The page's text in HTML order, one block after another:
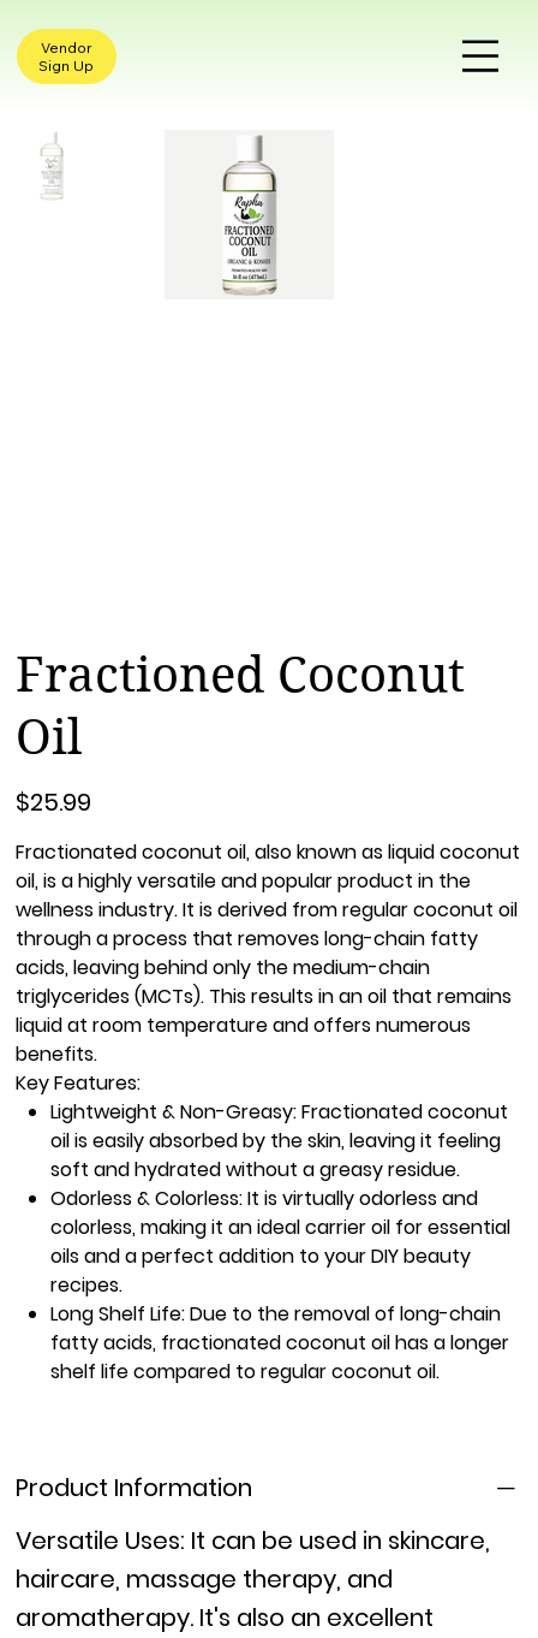
Vendor
Sign Up
Fractioned Coconut
Oil
$25.99
Fractionated coconut oil, also known as liquid coconut
oil, is a highly versatile and popular product in the
wellness industry. It is derived from regular coconut oil
through a process that removes long-chain fatty
acids, leaving behind only the medium-chain
triglycerides (MCTs). This results in an oil that remains
liquid at room temperature and offers numerous
benefits.
Key Features:
Lightweight & Non-Greasy:Fractionated coconut
oil is easily absorbed by the skin, leaving it feeling
soft and hydrated without a greasy residue.
Odorless & Colorless:It is virtually odorless and
colorless, making it an ideal carrier oil for essential
oils and a perfect addition to your DIY beauty
recipes.
Long Shelf Life:Due to the removal of long-chain
fatty acids, fractionated coconut oil has a longer
shelf life compared to regular coconut oil.
Product Information
Versatile Uses: It can be used in skincare,
haircare, massage therapy, and
aromatherapy. It's also an excellent